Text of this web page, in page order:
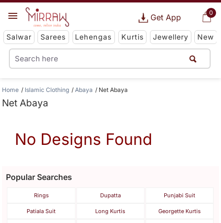
0
Get App
Salwar Sarees Lehengas Kurtis Jewellery New
Home Islamic Clothing Abaya Net Abaya
Net Abaya
No Designs Found
Popular Searches
Rings Dupatta Punjabi Suit
Patiala Suit Long Kurtis Georgette Kurtis